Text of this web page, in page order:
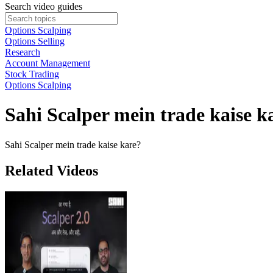
Search video guides
Options Scalping
Options Selling
Research
Account Management
Stock Trading
Options Scalping
Sahi Scalper mein trade kaise
Sahi Scalper mein trade kaise kare?
Related Videos